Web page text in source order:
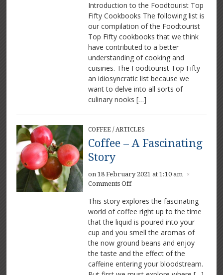
Foodtourist
Top
Fifty
Memorable
Cookbooks
Introduction to the Foodtourist Top
Fifty Cookbooks The following list is
our compilation of the Foodtourist
Top Fifty cookbooks that we think
have contributed to a better
understanding of cooking and
cuisines. The Foodtourist Top Fifty
an idiosyncratic list because we
want to delve into all sorts of
culinary nooks […]
COFFEE/ ARTICLES
Coffee – A Fascinating
Story
on 18 February 2021 at 1:10 am ×
Comments Offon
–
A
Fascinating
Story
This story explores the fascinating
world of coffee right up to the time
that the liquid is poured into your
cup and you smell the aromas of
the now ground beans and enjoy
the taste and the effect of the
caffeine entering your bloodstream.